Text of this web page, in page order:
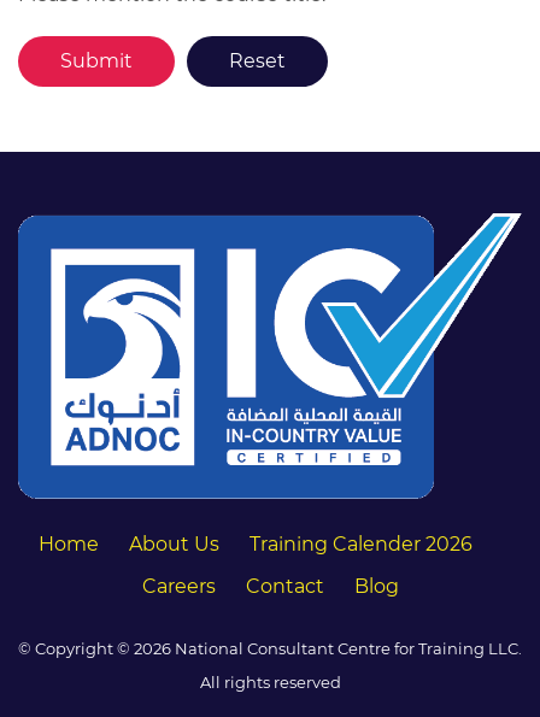
Home About Us
Training Calender 2026
Careers
Contact Blog
© Copyright © 2026 National Consultant Centre for Training LLC.
All rights reserved